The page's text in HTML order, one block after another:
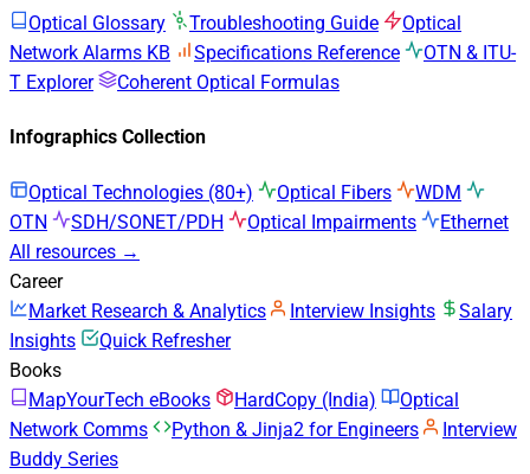
Optical Glossary Troubleshooting Guide
Optical
Network Alarms KB
Specifications Reference
OTN & ITU-
T Explorer
Coherent Optical Formulas
Infographics Collection
Optical Technologies (80+) Optical Fibers
WDM
OTN
SDH/SONET/PDH Optical Impairments
Ethernet
All resources →
Career
Market Research & Analytics
Interview Insights
Salary
Insights
Quick Refresher
Books
MapYourTech eBooks
HardCopy (India)
Optical
Network Comms
Python & Jinja2 for Engineers
Interview
Buddy Series